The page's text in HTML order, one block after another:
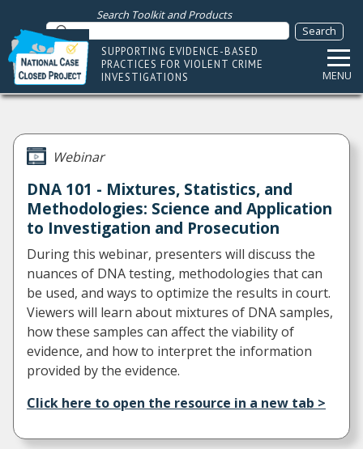
Search Toolkit and Products
SUPPORTING EVIDENCE-BASED
PRACTICES FOR VIOLENT CRIME
INVESTIGATIONS
MENU
Webinar
DNA 101 - Mixtures, Statistics, and
Methodologies: Science and Application
to Investigation and Prosecution
During this webinar, presenters will discuss the
nuances of DNA testing, methodologies that can
be used, and ways to optimize the results in court.
Viewers will learn about mixtures of DNA samples,
how these samples can affect the viability of
evidence, and how to interpret the information
provided by the evidence.
Click here to open the resource in a new tab >